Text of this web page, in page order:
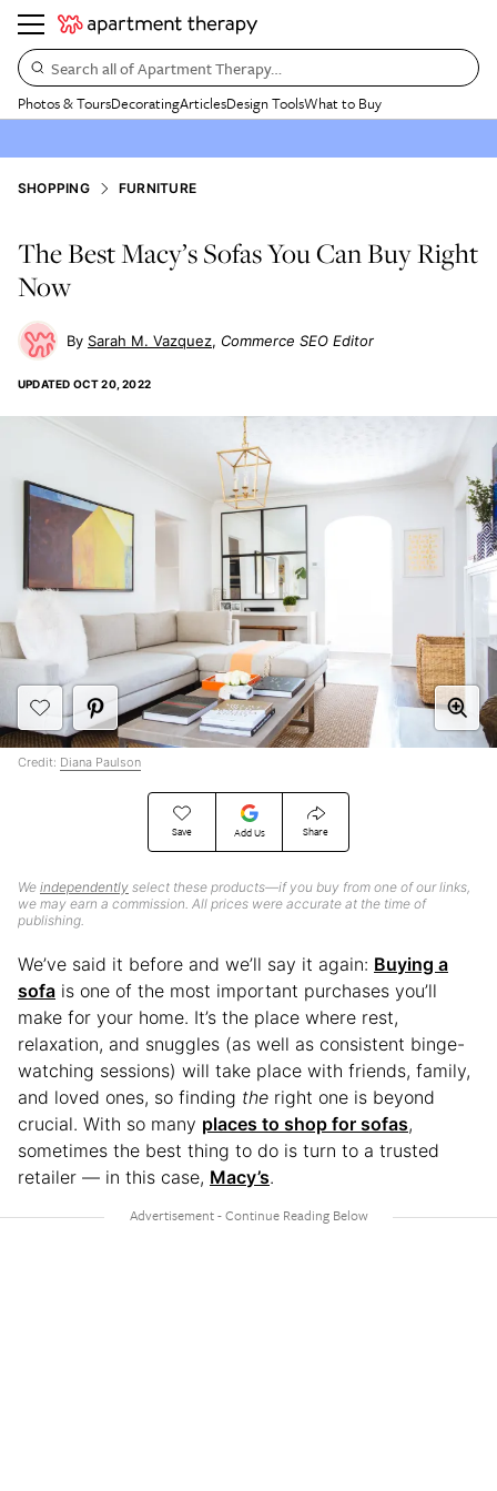
Search all of Apartment Therapy…
Photos & ToursDecoratingArticlesDesign ToolsWhat to Buy
SHOPPING FURNITURE
The Best Macy’s Sofas You Can Buy Right
Now
Sarah M. Vazquez Commerce SEO Editor
UPDATED OCT 20, 2022
Save Add Us Share
We independently select these products—if you buy from one of our links,
we may earn a commission. All prices were accurate at the time of
publishing.
Credit: Diana Paulson
We’ve said it before and we’ll say it again: Buying a
sofa is one of the most important purchases you’ll
make for your home. It’s the place where rest,
relaxation, and snuggles (as well as consistent binge-
watching sessions) will take place with friends, family,
and loved ones, so finding the right one is beyond
crucial. With so many places to shop for sofas,
sometimes the best thing to do is turn to a trusted
retailer — in this case, Macy’s.